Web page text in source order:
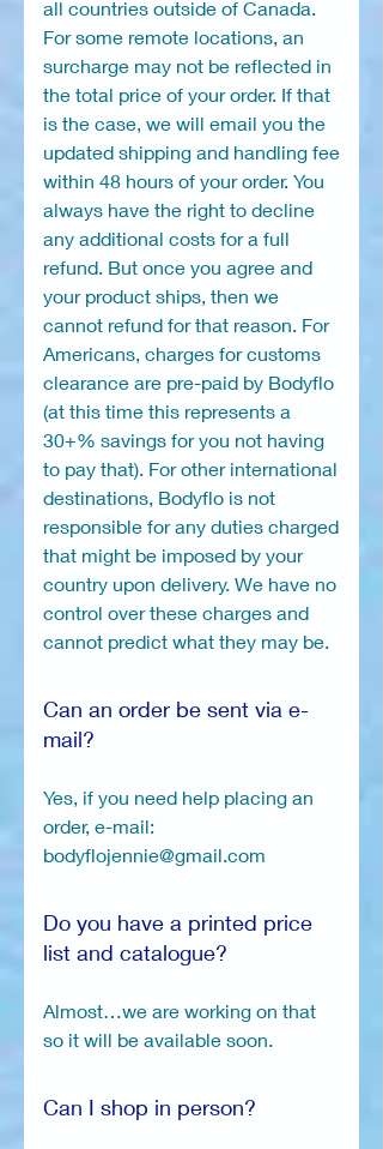
all countries outside of Canada.
For some remote locations, an
surcharge may not be reflected in
the total price of your order. If that
is the case, we will email you the
updated shipping and handling fee
within 48 hours of your order. You
always have the right to decline
any additional costs for a full
refund. But once you agree and
your product ships, then we
cannot refund for that reason. For
Americans, charges for customs
clearance are pre-paid by Bodyflo
(at this time this represents a
30+% savings for you not having
to pay that). For other international
destinations, Bodyflo is not
responsible for any duties charged
that might be imposed by your
country upon delivery. We have no
control over these charges and
cannot predict what they may be.
Can an order be sent via e-
mail?
Yes, if you need help placing an
order, e-mail:
bodyflojennie@gmail.com
Do you have a printed price
list and catalogue?
Almost…we are working on that
so it will be available soon.
Can I shop in person?